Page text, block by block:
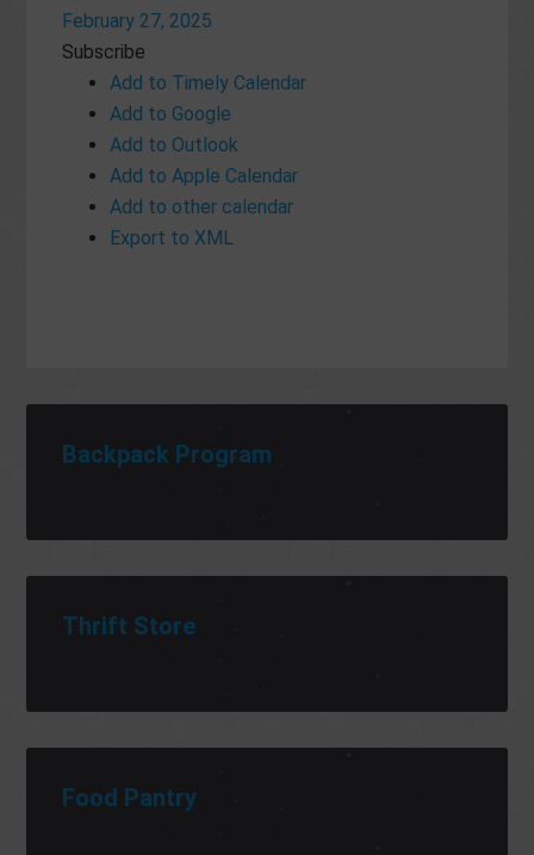
February 27, 2025
Subscribe
Add to Timely Calendar
Add to Google
Add to Outlook
Add to Apple Calendar
Add to other calendar
Export to XML
Backpack Program
Thrift Store
Food Pantry